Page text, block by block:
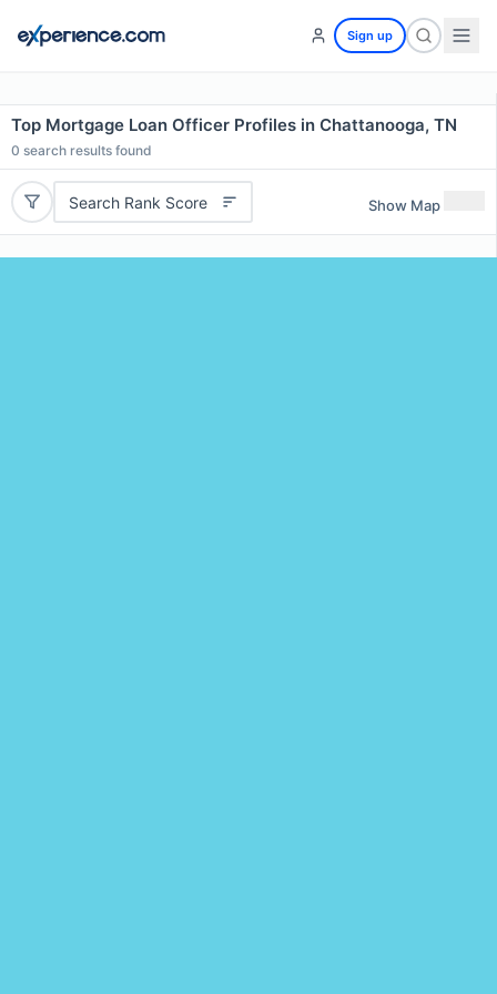
Sign up
Top Mortgage Loan Officer Profiles in Chattanooga, TN
0 search results found
Search Rank Score Show Map